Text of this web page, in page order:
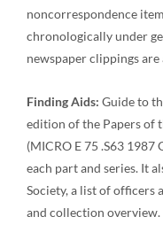
noncorrespondence
chronologically under
newspaper clippings are
Finding Aids: Guide to
edition of the Papers of
(MICRO E 75 .S63 1987
each part and series. It
Society, a list of officers
and collection overview.